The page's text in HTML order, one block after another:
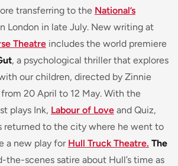
transferring to the National’s
London in late July. New writing at
Theatre includes the world premiere
, a psychological thriller that explores
our children, directed by Zinnie
20 April to 12 May. With the
plays Ink, Labour of Love and Quiz,
returned to the city where he went to
a new play for Hull Truck Theatre. The
the-scenes satire about Hull’s time as